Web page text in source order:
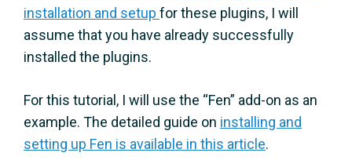
installation and setup for these plugins, I will
assume that you have already successfully
installed the plugins.
For this tutorial, I will use the “Fen” add-on as an
example. The detailed guide on installing and
setting up Fen is available in this article.